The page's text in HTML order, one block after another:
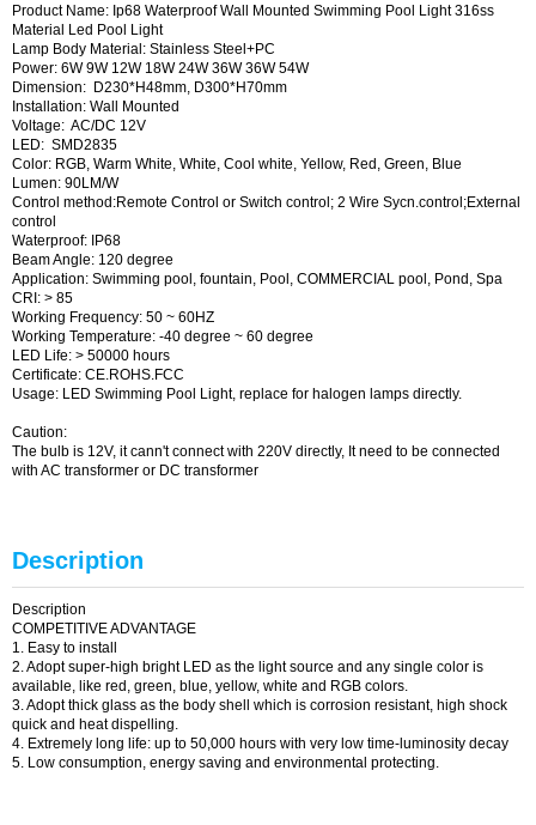
Product Name: Ip68 Waterproof Wall Mounted Swimming Pool Light 316ss
Material Led Pool Light
Lamp Body Material: Stainless Steel+PC
Power: 6W 9W 12W 18W 24W 36W 36W 54W
Dimension: D230*H48mm, D300*H70mm
Installation: Wall Mounted
Voltage: AC/DC 12V
LED: SMD2835
Color: RGB, Warm White, White, Cool white, Yellow, Red, Green, Blue
Lumen: 90LM/W
Control method:Remote Control or Switch control; 2 Wire Sycn.control;External
control
Waterproof: IP68
Beam Angle: 120 degree
Application: Swimming pool, fountain, Pool, COMMERCIAL pool, Pond, Spa
CRI: > 85
Working Frequency: 50 ~ 60HZ
Working Temperature: -40 degree ~ 60 degree
LED Life: > 50000 hours
Certificate: CE.ROHS.FCC
Usage: LED Swimming Pool Light, replace for halogen lamps directly.
Caution:
The bulb is 12V, it cann't connect with 220V directly, It need to be connected
with AC transformer or DC transformer
Description
Description
COMPETITIVE ADVANTAGE
1. Easy to install
2. Adopt super-high bright LED as the light source and any single color is
available, like red, green, blue, yellow, white and RGB colors.
3. Adopt thick glass as the body shell which is corrosion resistant, high shock
quick and heat dispelling.
4. Extremely long life: up to 50,000 hours with very low time-luminosity decay
5. Low consumption, energy saving and environmental protecting.